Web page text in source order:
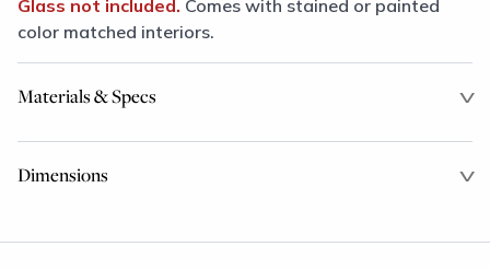
Glass not included. Comes with stained or painted
color matched interiors.
Materials & Specs
Dimensions